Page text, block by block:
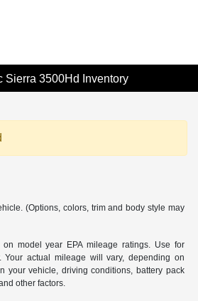
Sierra 3500Hd Inventory
(Options, colors, trim and body style may
model year EPA mileage ratings. Use for
Your actual mileage will vary, depending on
your vehicle, driving conditions, battery pack
other factors.